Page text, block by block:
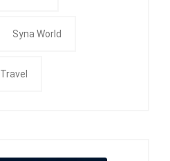
Syna World
Travel